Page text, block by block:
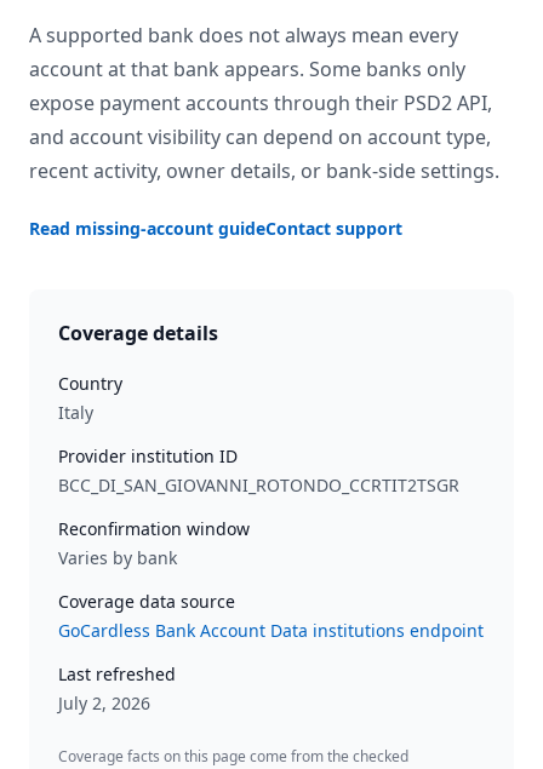
A supported bank does not always mean every
account at that bank appears. Some banks only
expose payment accounts through their PSD2 API,
and account visibility can depend on account type,
recent activity, owner details, or bank-side settings.
Read missing-account guideContact support
Coverage details
Country
Italy
Provider institution ID
BCC_DI_SAN_GIOVANNI_ROTONDO_CCRTIT2TSGR
Reconfirmation window
Varies by bank
Coverage data source
GoCardless Bank Account Data institutions endpoint
Last refreshed
July 2, 2026
Coverage facts on this page come from the checked